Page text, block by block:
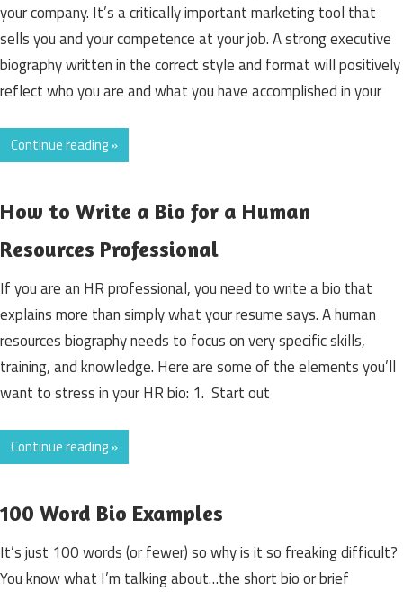
your company. It’s a critically important marketing tool that
sells you and your competence at your job. A strong executive
biography written in the correct style and format will positively
reflect who you are and what you have accomplished in your
Continue reading »
How to Write a Bio for a Human
Resources Professional
If you are an HR professional, you need to write a bio that
explains more than simply what your resume says. A human
resources biography needs to focus on very specific skills,
training, and knowledge. Here are some of the elements you’ll
want to stress in your HR bio: 1. Start out
Continue reading »
100 Word Bio Examples
It’s just 100 words (or fewer) so why is it so freaking difficult?
You know what I’m talking about…the short bio or brief